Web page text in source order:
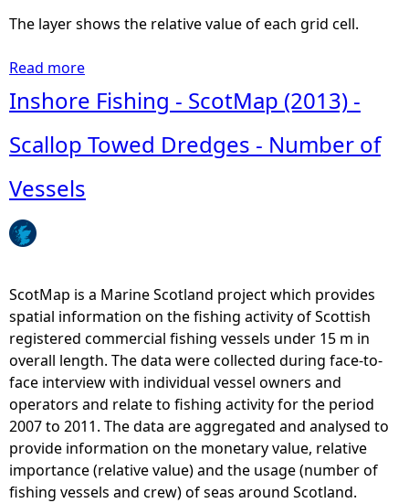
The layer shows the relative value of each grid cell.
Read more
o
u
t
n
r
e
F
i
s
h
i
n
g
-
Inshore Fishing - ScotMap (2013) -
Scallop Towed Dredges - Number of
Vessels
ScotMap is a Marine Scotland project which provides
spatial information on the fishing activity of Scottish
registered commercial fishing vessels under 15 m in
overall length. The data were collected during face-to-
face interview with individual vessel owners and
operators and relate to fishing activity for the period
2007 to 2011. The data are aggregated and analysed to
provide information on the monetary value, relative
importance (relative value) and the usage (number of
fishing vessels and crew) of seas around Scotland.